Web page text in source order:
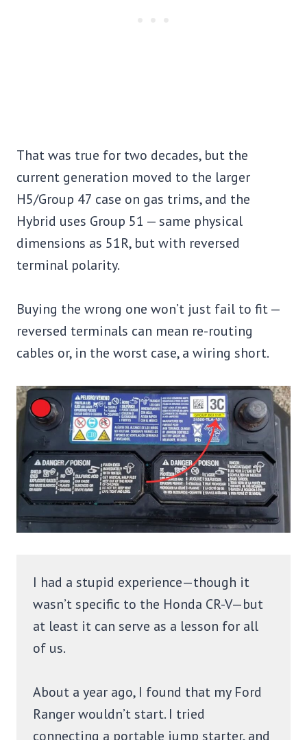
That was true for two decades, but the
current generation moved to the larger
H5/Group 47 case on gas trims, and the
Hybrid uses Group 51 — same physical
dimensions as 51R, but with reversed
terminal polarity.
Buying the wrong one won’t just fail to fit —
reversed terminals can mean re-routing
cables or, in the worst case, a wiring short.
I had a stupid experience—though it
wasn’t specific to the Honda CR-V—but
at least it can serve as a lesson for all
of us.
About a year ago, I found that my Ford
Ranger wouldn’t start. I tried
connecting a portable jump starter, and